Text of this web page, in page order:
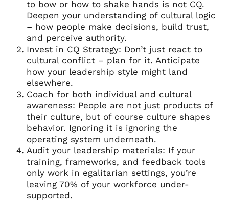
to bow or how to shake hands is not CQ.
Deepen your understanding of cultural logic
– how people make decisions, build trust,
and perceive authority.
Invest in CQ Strategy: Don’t just react to
cultural conflict – plan for it. Anticipate
how your leadership style might land
elsewhere.
Coach for both individual and cultural
awareness: People are not just products of
their culture, but of course culture shapes
behavior. Ignoring it is ignoring the
operating system underneath.
Audit your leadership materials: If your
training, frameworks, and feedback tools
only work in egalitarian settings, you’re
leaving 70% of your workforce under-
supported.